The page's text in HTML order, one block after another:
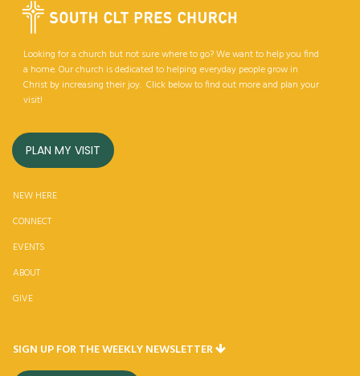
Looking for a church but not sure where to go? We want to help you find
a home. Our church is dedicated to helping everyday people grow in
Christ by increasing their joy. Click below to find out more and plan your
visit!
PLAN MY VISIT
NEW HERE
CONNECT
EVENTS
ABOUT
GIVE
SIGN UP FOR THE WEEKLY NEWSLETTER 